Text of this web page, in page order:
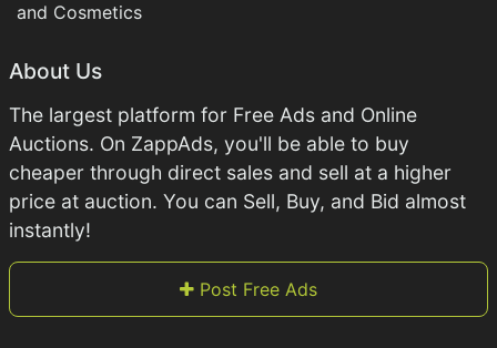
and Cosmetics
About Us
The largest platform for Free Ads and Online
Auctions. On ZappAds, you'll be able to buy
cheaper through direct sales and sell at a higher
price at auction. You can Sell, Buy, and Bid almost
instantly!
Post Free Ads